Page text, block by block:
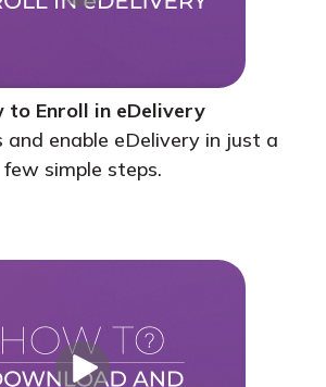
to Enroll in eDelivery
and enable eDelivery in just a
few simple steps.